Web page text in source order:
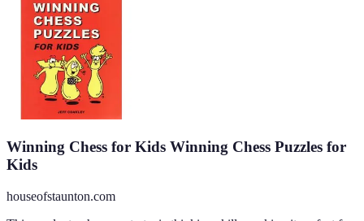
Winning Chess for Kids Winning Chess Puzzles for
Kids
houseofstaunton.com